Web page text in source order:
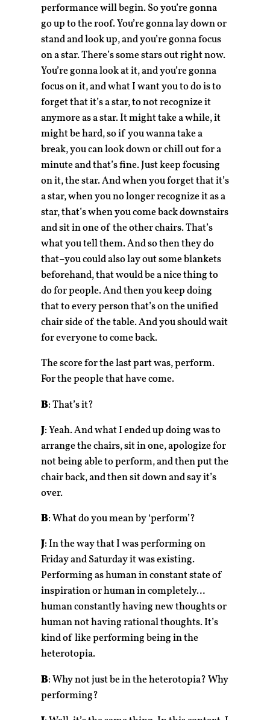
performance will begin. So you’re gonna
go up to the roof. You’re gonna lay down or
stand and look up, and you’re gonna focus
on a star. There’s some stars out right now.
You’re gonna look at it, and you’re gonna
focus on it, and what I want you to do is to
forget that it’s a star, to not recognize it
anymore as a star. It might take a while, it
might be hard, so if you wanna take a
break, you can look down or chill out for a
minute and that’s fine. Just keep focusing
on it, the star. And when you forget that it’s
a star, when you no longer recognize it as a
star, that’s when you come back downstairs
and sit in one of the other chairs. That’s
what you tell them. And so then they do
that–you could also lay out some blankets
beforehand, that would be a nice thing to
do for people. And then you keep doing
that to every person that’s on the unified
chair side of the table. And you should wait
for everyone to come back.
The score for the last part was, perform.
For the people that have come.
B: That’s it?
J: Yeah. And what I ended up doing was to
arrange the chairs, sit in one, apologize for
not being able to perform, and then put the
chair back, and then sit down and say it’s
over.
B: What do you mean by ‘perform’?
J: In the way that I was performing on
Friday and Saturday it was existing.
Performing as human in constant state of
inspiration or human in completely…
human constantly having new thoughts or
human not having rational thoughts. It’s
kind of like performing being in the
heterotopia.
B: Why not just be in the heterotopia? Why
performing?